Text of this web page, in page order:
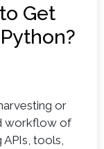
Get
or
workflow of
tools,